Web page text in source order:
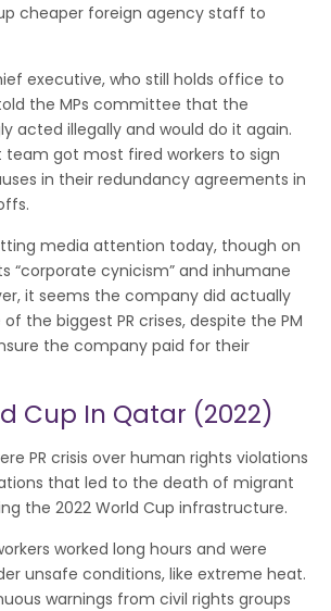
cheaper foreign agency staff to
executive, who still holds office to
the MPs committee that the
acted illegally and would do it again.
got most fired workers to sign
in their redundancy agreements in
media attention today, though on
“corporate cynicism” and inhumane
it seems the company did actually
the biggest PR crises, despite the PM
the company paid for their
Cup In Qatar (2022)
PR crisis over human rights violations
that led to the death of migrant
the 2022 World Cup infrastructure.
worked long hours and were
unsafe conditions, like extreme heat.
warnings from civil rights groups